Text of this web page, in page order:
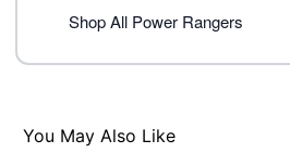
Note: Shoes not included
Item# 07938715
Shop All Power Rangers
You May Also Like